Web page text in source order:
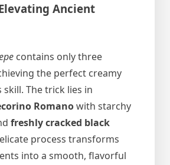
Ancient
contains only three
the perfect creamy
The trick lies in
Romanowith starchy
freshly cracked black
process transforms
into a smooth, flavorful